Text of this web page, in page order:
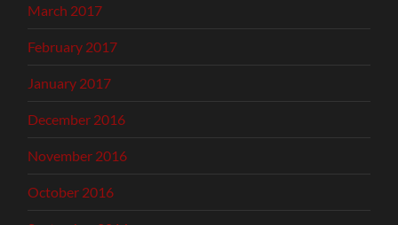
March 2017
February 2017
January 2017
December 2016
November 2016
October 2016